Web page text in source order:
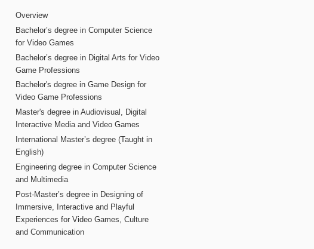
Overview
Bachelor’s degree in Computer Science
for Video Games
Bachelor’s degree in Digital Arts for Video
Game Professions
Bachelor's degree in Game Design for
Video Game Professions
Master's degree in Audiovisual, Digital
Interactive Media and Video Games
International Master’s degree (Taught in
English)
Engineering degree in Computer Science
and Multimedia
Post-Master’s degree in Designing of
Immersive, Interactive and Playful
Experiences for Video Games, Culture
and Communication